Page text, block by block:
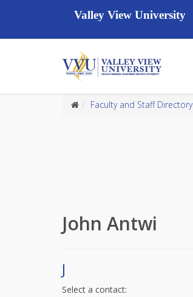
Valley View University
Faculty and Staff Directory
John Antwi
J
Select a contact: